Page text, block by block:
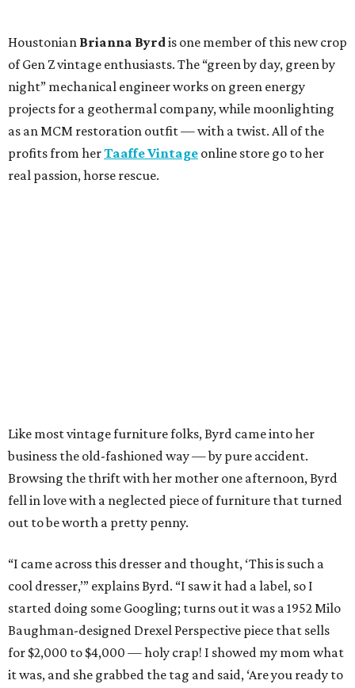
Houstonian Brianna Byrdis one member of this new crop
of Gen Z vintage enthusiasts. The “green by day, green by
night” mechanical engineer works on green energy
projects for a geothermal company, while moonlighting
as an MCM restoration outfit — with a twist. All of the
profits from herTaaffe Vintage online store go to her
real passion, horse rescue.
Like most vintage furniture folks, Byrd came into her
business the old-fashioned way — by pure accident.
Browsing the thrift with her mother one afternoon, Byrd
fell in love with a neglected piece of furniture that turned
out to be worth a pretty penny.
“I came across this dresser and thought, ‘This is such a
cool dresser,’” explains Byrd. “I saw it had a label, so I
started doing some Googling; turns out it was a 1952 Milo
Baughman-designed Drexel Perspective piece that sells
for $2,000 to $4,000 — holy crap! I showed my mom what
it was, and she grabbed the tag and said, ‘Are you ready to